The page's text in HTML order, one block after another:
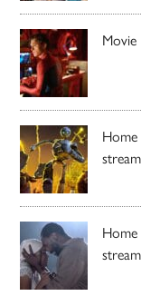
Movie
Home
Home